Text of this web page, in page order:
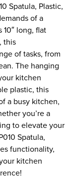
Spatula, Plastic,
of a
long, flat
this
of tasks, from
The hanging
kitchen
plastic, this
a busy kitchen,
you’re a
to elevate your
Spatula,
functionality,
kitchen